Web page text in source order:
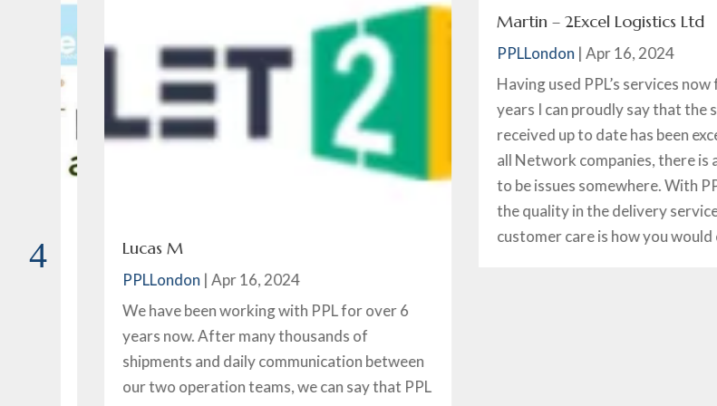
Lucas M
PPLLondon|Apr 16, 2024
We have been working with PPL for over 6
years now. After many thousands of
shipments and daily communication between
our two operation teams, we can say that PPL
Martin – 2Excel Logistics Ltd
PPLLondon|Apr 16, 2024
Having used PPL’s services now for
years I can proudly say that the service
received up to date has been
all Network companies, there is
to be issues somewhere. With PPL,
the quality in the delivery service, but
customer care is how you would